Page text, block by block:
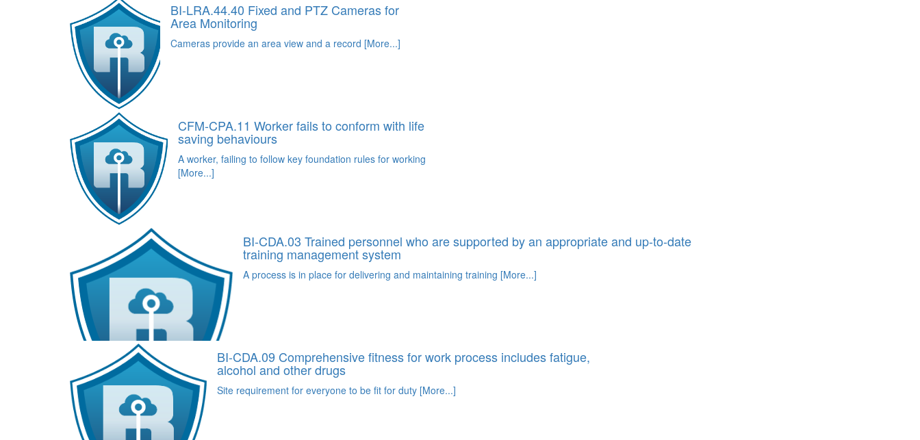
BI-LRA.44.40 Fixed and PTZ Cameras for
Area Monitoring
Cameras provide an area view and a record [More...]
CFM-CPA.11 Worker fails to conform with life
saving behaviours
A worker, failing to follow key foundation rules for working
[More...]
BI-CDA.03 Trained personnel who are supported by an appropriate and up-to-date
training management system
A process is in place for delivering and maintaining training [More...]
BI-CDA.09 Comprehensive fitness for work process includes fatigue,
alcohol and other drugs
Site requirement for everyone to be fit for duty [More...]